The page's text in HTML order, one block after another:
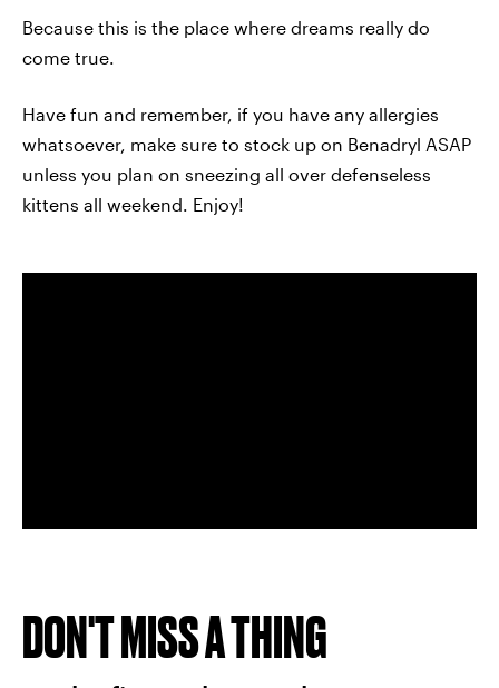
Because this is the place where dreams really do
come true.
Have fun and remember, if you have any allergies
whatsoever, make sure to stock up on Benadryl ASAP
unless you plan on sneezing all over defenseless
kittens all weekend. Enjoy!
DON'T MISS A THING